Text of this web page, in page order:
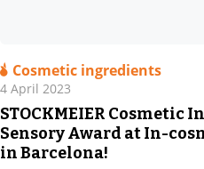
Cosmetic ingredients
4 April 2023
STOCKMEIER Cosmetic
Sensory Award at In-
in Barcelona!